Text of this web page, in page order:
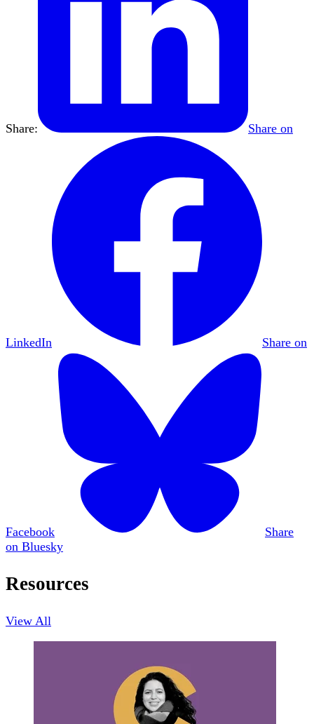
Share: Share on
LinkedIn Share on
Facebook
Share
on Bluesky
Resources
View All